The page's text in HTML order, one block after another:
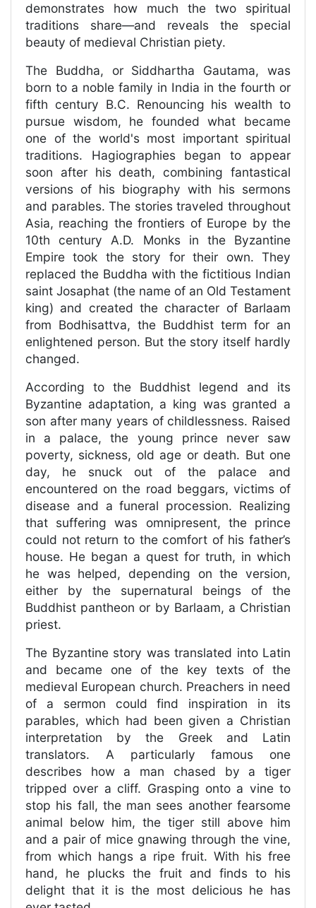
demonstrates how much the two spiritual
traditions share—and reveals the special
beauty of medieval Christian piety.
The Buddha, or Siddhartha Gautama, was
born to a noble family in India in the fourth or
fifth century B.C. Renouncing his wealth to
pursue wisdom, he founded what became
one of the world's most important spiritual
traditions. Hagiographies began to appear
soon after his death, combining fantastical
versions of his biography with his sermons
and parables. The stories traveled throughout
Asia, reaching the frontiers of Europe by the
10th century A.D. Monks in the Byzantine
Empire took the story for their own. They
replaced the Buddha with the fictitious Indian
saint Josaphat (the name of an Old Testament
king) and created the character of Barlaam
from Bodhisattva, the Buddhist term for an
enlightened person. But the story itself hardly
changed.
According to the Buddhist legend and its
Byzantine adaptation, a king was granted a
son after many years of childlessness. Raised
in a palace, the young prince never saw
poverty, sickness, old age or death. But one
day, he snuck out of the palace and
encountered on the road beggars, victims of
disease and a funeral procession. Realizing
that suffering was omnipresent, the prince
could not return to the comfort of his father’s
house. He began a quest for truth, in which
he was helped, depending on the version,
either by the supernatural beings of the
Buddhist pantheon or by Barlaam, a Christian
priest.
The Byzantine story was translated into Latin
and became one of the key texts of the
medieval European church. Preachers in need
of a sermon could find inspiration in its
parables, which had been given a Christian
interpretation by the Greek and Latin
translators. A particularly famous one
describes how a man chased by a tiger
tripped over a cliff. Grasping onto a vine to
stop his fall, the man sees another fearsome
animal below him, the tiger still above him
and a pair of mice gnawing through the vine,
from which hangs a ripe fruit. With his free
hand, he plucks the fruit and finds to his
delight that it is the most delicious he has